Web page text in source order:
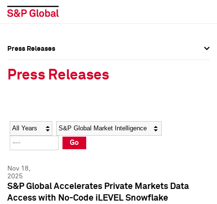
Social Media Directory
Press Kit
Social Media Directory
Press Kit
Press Releases
Press Releases
Year Category
Go
Nov 18,
2025
S&P Global Accelerates Private Markets Data
Access with No-Code iLEVEL Snowflake